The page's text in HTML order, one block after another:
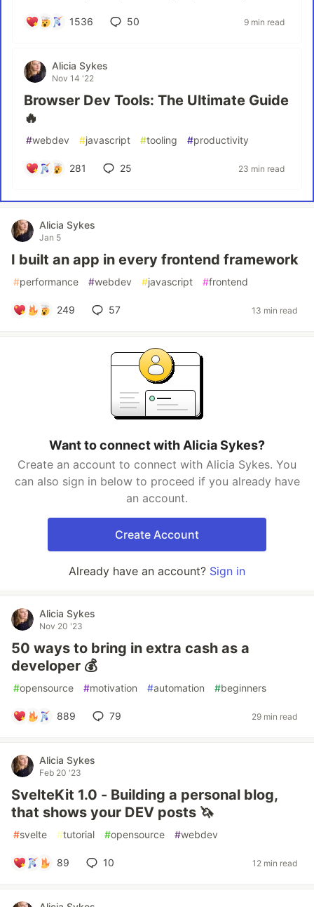
1536 50 9 min read
Alicia Sykes
Nov 14 '22
Browser Dev Tools: The Ultimate Guide
🔥
#webdev #javascript #tooling #productivity
281 25 23 min read
Alicia Sykes
Jan 5
I built an app in every frontend framework
#performance #webdev #javascript #frontend
249 57 13 min read
Want to connect with Alicia Sykes?
Create an account to connect with Alicia Sykes. You
can also sign in below to proceed if you already have
an account.
Create Account
Already have an account? Sign in
Alicia Sykes
Nov 20 '23
50 ways to bring in extra cash as a
developer 💰
#opensource #motivation #automation #beginners
889 79 29 min read
Alicia Sykes
Feb 20 '23
SvelteKit 1.0 - Building a personal blog,
that shows your DEV posts 🦄
#svelte #tutorial #opensource #webdev
89 10 12 min read